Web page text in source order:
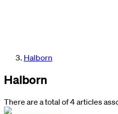
Halborn
Halborn
There are a total of 4 articles